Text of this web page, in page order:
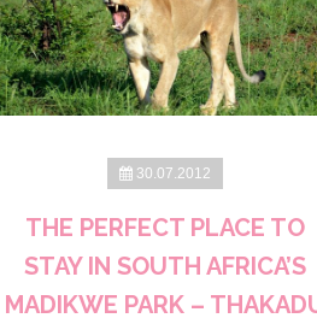
30.07.2012
THE PERFECT PLACE TO
STAY IN SOUTH AFRICA’S
MADIKWE PARK –